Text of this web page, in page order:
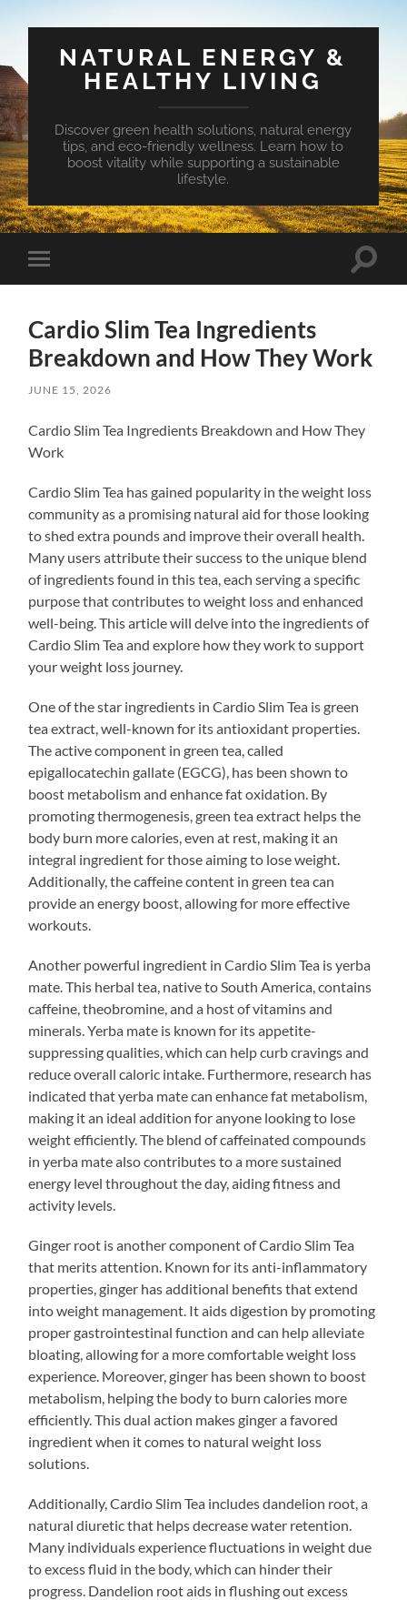
NATURAL ENERGY &
HEALTHY LIVING
Discover green health solutions, natural energy
tips, and eco-friendly wellness. Learn how to
boost vitality while supporting a sustainable
lifestyle.
Toggle
mobile
Toggle
Cardio Slim Tea Ingredients
Breakdown and How They Work
JUNE 15, 2026
Cardio Slim Tea Ingredients Breakdown and How They
Work
Cardio Slim Tea has gained popularity in the weight loss
community as a promising natural aid for those looking
to shed extra pounds and improve their overall health.
Many users attribute their success to the unique blend
of ingredients found in this tea, each serving a specific
purpose that contributes to weight loss and enhanced
well-being. This article will delve into the ingredients of
Cardio Slim Tea and explore how they work to support
your weight loss journey.
One of the star ingredients in Cardio Slim Tea is green
tea extract, well-known for its antioxidant properties.
The active component in green tea, called
epigallocatechin gallate (EGCG), has been shown to
boost metabolism and enhance fat oxidation. By
promoting thermogenesis, green tea extract helps the
body burn more calories, even at rest, making it an
integral ingredient for those aiming to lose weight.
Additionally, the caffeine content in green tea can
provide an energy boost, allowing for more effective
workouts.
Another powerful ingredient in Cardio Slim Tea is yerba
mate. This herbal tea, native to South America, contains
caffeine, theobromine, and a host of vitamins and
minerals. Yerba mate is known for its appetite-
suppressing qualities, which can help curb cravings and
reduce overall caloric intake. Furthermore, research has
indicated that yerba mate can enhance fat metabolism,
making it an ideal addition for anyone looking to lose
weight efficiently. The blend of caffeinated compounds
in yerba mate also contributes to a more sustained
energy level throughout the day, aiding fitness and
activity levels.
Ginger root is another component of Cardio Slim Tea
that merits attention. Known for its anti-inflammatory
properties, ginger has additional benefits that extend
into weight management. It aids digestion by promoting
proper gastrointestinal function and can help alleviate
bloating, allowing for a more comfortable weight loss
experience. Moreover, ginger has been shown to boost
metabolism, helping the body to burn calories more
efficiently. This dual action makes ginger a favored
ingredient when it comes to natural weight loss
solutions.
Additionally, Cardio Slim Tea includes dandelion root, a
natural diuretic that helps decrease water retention.
Many individuals experience fluctuations in weight due
to excess fluid in the body, which can hinder their
progress. Dandelion root aids in flushing out excess